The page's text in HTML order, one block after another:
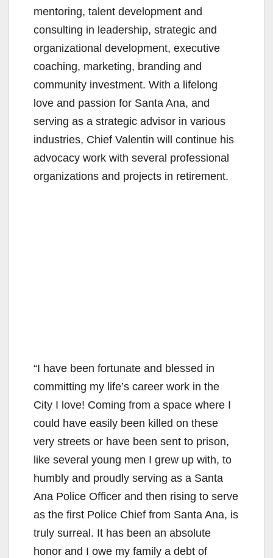
mentoring, talent development and
consulting in leadership, strategic and
organizational development, executive
coaching, marketing, branding and
community investment. With a lifelong
love and passion for Santa Ana, and
serving as a strategic advisor in various
industries, Chief Valentin will continue his
advocacy work with several professional
organizations and projects in retirement.
“I have been fortunate and blessed in
committing my life’s career work in the
City I love! Coming from a space where I
could have easily been killed on these
very streets or have been sent to prison,
like several young men I grew up with, to
humbly and proudly serving as a Santa
Ana Police Officer and then rising to serve
as the first Police Chief from Santa Ana, is
truly surreal. It has been an absolute
honor and I owe my family a debt of